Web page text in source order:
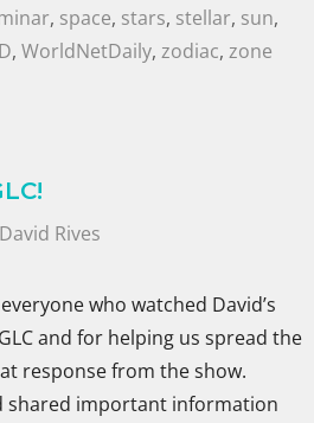
, space, stars, stellar, sun,
, WorldNetDaily, zodiac, zone
David Rives
who watched David’s
and for helping us spread the
response from the show.
shared important information